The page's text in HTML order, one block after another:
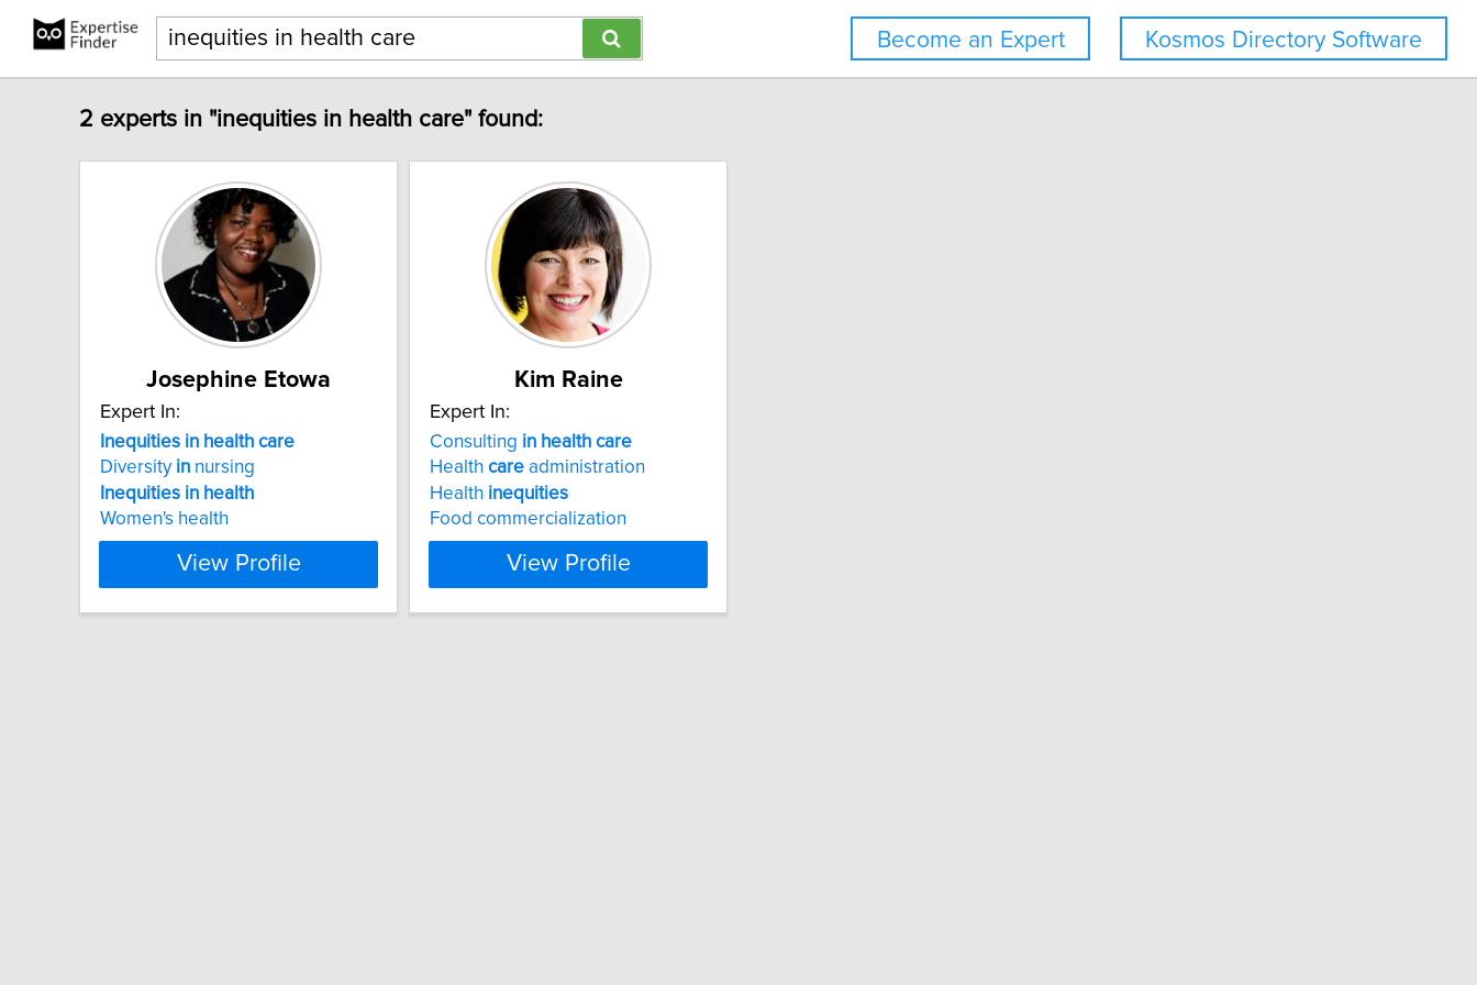
Kosmos Directory Software
Become an Expert
2 experts in "inequities in health care" found:
Josephine Etowa
Expert In:
Inequities in health care
Diversity in nursing
Inequities in health
Women's health
View Profile
Kim Raine
Expert In:
Consulting in health care
Health care administration
Health inequities
Food commercialization
View Profile